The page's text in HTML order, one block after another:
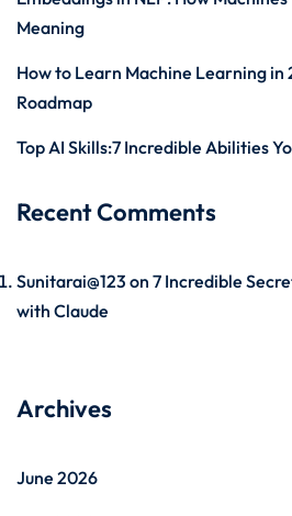
Meaning
How to Learn Machine Learning in
Roadmap
Top AI Skills:7 Incredible Abilities
Recent Comments
Sunitarai@123 on 7 Incredible
with Claude
Archives
June 2026